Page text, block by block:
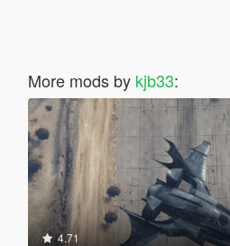
More mods by kjb33:
4.71